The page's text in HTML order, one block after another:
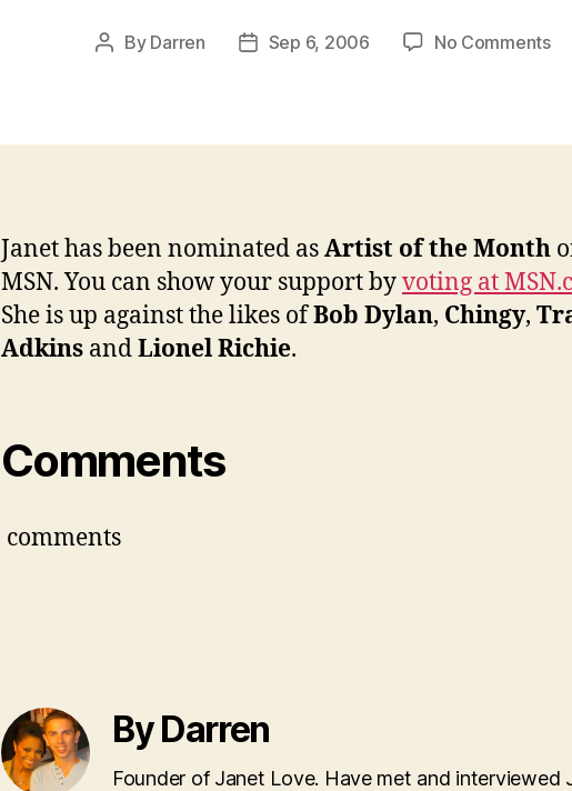
Post
By Darren
PostSep 6, 2006 No Commentson
on
Janet has been nominated asArtist of the Month
MSN. You can show your support byvoting at
She is up against the likes ofBob Dylan, Chingy,
Adkins andLionel Richie.
Comments
comments
By Darren
Founder of Janet Love. Have met and interviewed